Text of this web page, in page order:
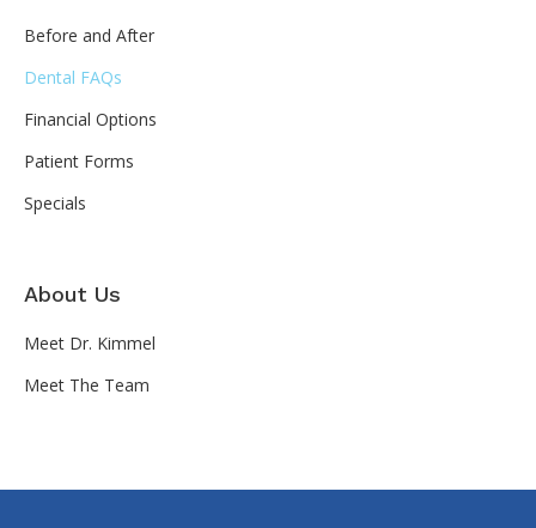
Before and After
Dental FAQs
Financial Options
Patient Forms
Specials
About Us
Meet Dr. Kimmel
Meet The Team